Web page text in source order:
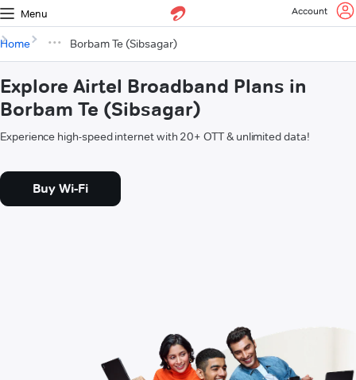
Menu Account
Home Borbam Te (Sibsagar)
Explore Airtel Broadband Plans in
Borbam Te (Sibsagar)
Experience high-speed internet with 20+ OTT & unlimited data!
Buy Wi-Fi